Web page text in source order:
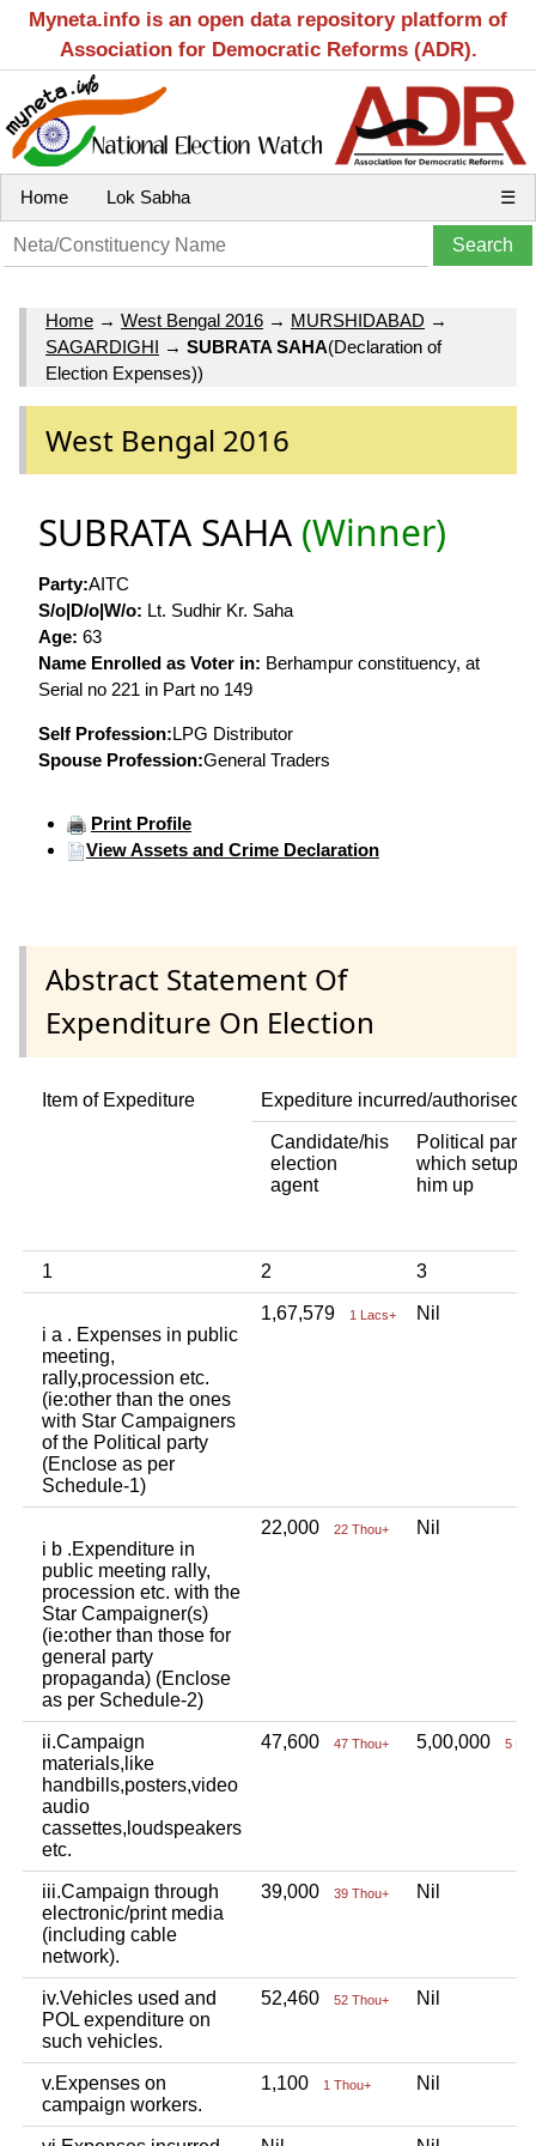
Myneta.info is an open data repository platform of
Association for Democratic Reforms (ADR).
Home Lok Sabha ☰
Home → West Bengal 2016 → MURSHIDABAD →
SAGARDIGHI → SUBRATA SAHA(Declaration of
Election Expenses))
West Bengal 2016
SUBRATA SAHA (Winner)
Party:AITC
S/o|D/o|W/o: Lt. Sudhir Kr. Saha
Age: 63
Name Enrolled as Voter in: Berhampur constituency, at
Serial no 221 in Part no 149
Self Profession:LPG Distributor
Spouse Profession:General Traders
Print Profile
View Assets and Crime Declaration
Abstract Statement Of
Expenditure On Election
Item of Expediture Expediture incurred/authorised
Candidate/his
election
agent
Political party
which setup
him up
1 2 3
i a . Expenses in public
meeting,
rally,procession etc.
(ie:other than the ones
with Star Campaigners
of the Political party
(Enclose as per
Schedule-1)
1,67,579 1 Lacs+ Nil
i b .Expenditure in
public meeting rally,
procession etc. with the
Star Campaigner(s)
(ie:other than those for
general party
propaganda) (Enclose
as per Schedule-2)
22,000 22 Thou+ Nil
ii.Campaign
materials,like
handbills,posters,video
audio
cassettes,loudspeakers
etc.
47,600 47 Thou+ 5,00,000 5
iii.Campaign through
electronic/print media
(including cable
network).
39,000 39 Thou+ Nil
iv.Vehicles used and
POL expenditure on
such vehicles.
52,460 52 Thou+ Nil
v.Expenses on
campaign workers.
1,100 1 Thou+ Nil